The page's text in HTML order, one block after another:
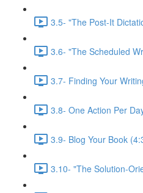
3.5- "The Post-It
3.6- "The Scheduled
3.7- Finding Your
3.8- One Action Per
3.9- Blog Your Book
3.10- "The Solution-